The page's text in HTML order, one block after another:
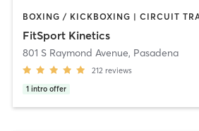
FitSport Kinetics
801 S Raymond Avenue, Pasadena
212 reviews
1 intro offer